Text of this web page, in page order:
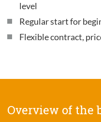
level
Regular start for
Flexible contract,
Overview of the